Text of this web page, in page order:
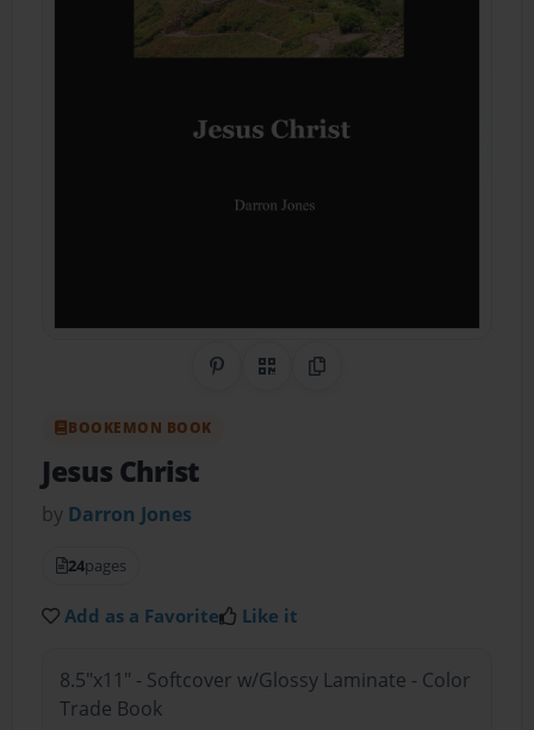
Share on Pinterest
QR CodeCopy Link
BOOKEMON BOOK
Jesus Christ
by Darron Jones
24pages
Add as a Favorite Like it
8.5"x11" - Softcover w/Glossy Laminate - Color
Trade Book